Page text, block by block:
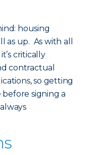
housing
as up. As with all
critically
contractual
so getting
signing a